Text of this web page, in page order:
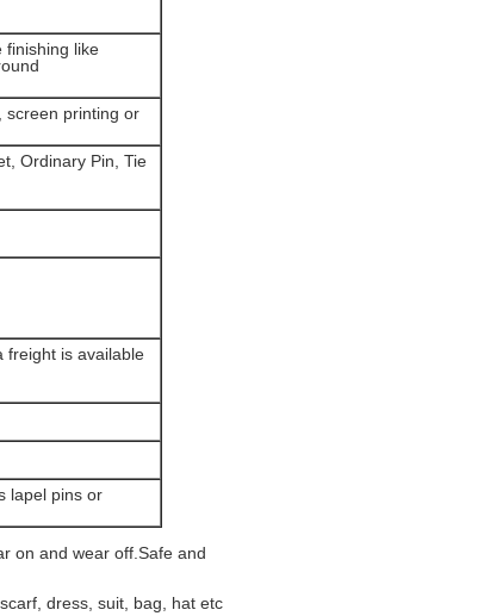
finishing like
screen printing or
Ordinary Pin, Tie
freight is available
lapel pins or
on and wear off.Safe and
dress, suit, bag, hat etc